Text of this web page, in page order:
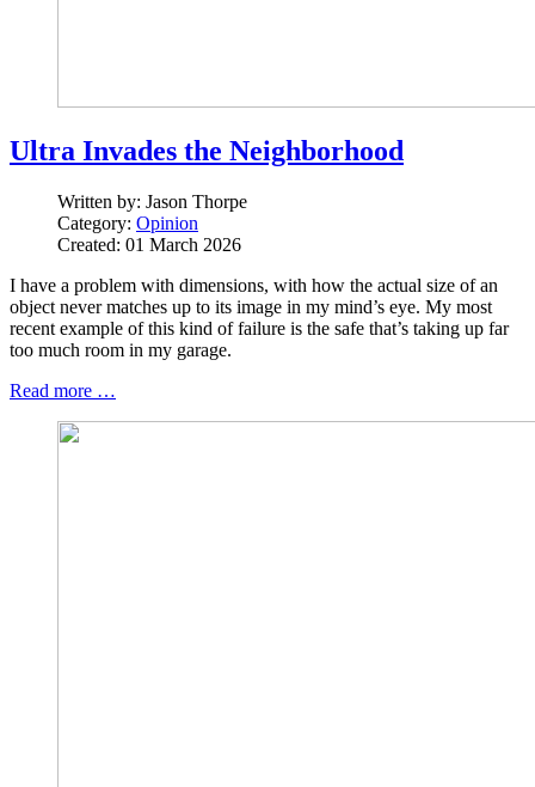
Ultra Invades the Neighborhood
Written by: Jason Thorpe
Category: Opinion
Created: 01 March 2026
I have a problem with dimensions, with how the actual size of an
object never matches up to its image in my mind’s eye. My most
recent example of this kind of failure is the safe that’s taking up far
too much room in my garage.
Read more …